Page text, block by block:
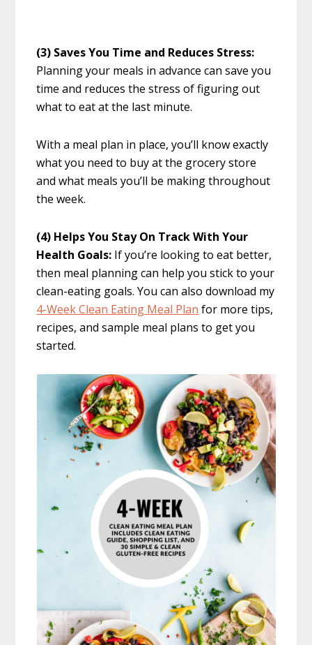
(3) Saves You Time and Reduces Stress:
Planning your meals in advance can save you
time and reduces the stress of figuring out
what to eat at the last minute.
With a meal plan in place, you’ll know exactly
what you need to buy at the grocery store
and what meals you’ll be making throughout
the week.
(4) Helps You Stay On Track With Your
Health Goals: If you’re looking to eat better,
then meal planning can help you stick to your
clean-eating goals. You can also download my
4-Week Clean Eating Meal Plan for more tips,
recipes, and sample meal plans to get you
started.